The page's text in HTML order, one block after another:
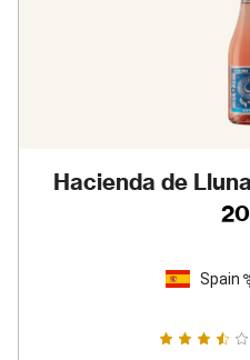
Hacienda de
Spain